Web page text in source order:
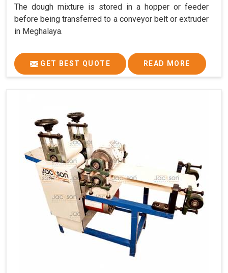
The dough mixture is stored in a hopper or feeder
before being transferred to a conveyor belt or extruder
in Meghalaya.
GET BEST QUOTE READ MORE